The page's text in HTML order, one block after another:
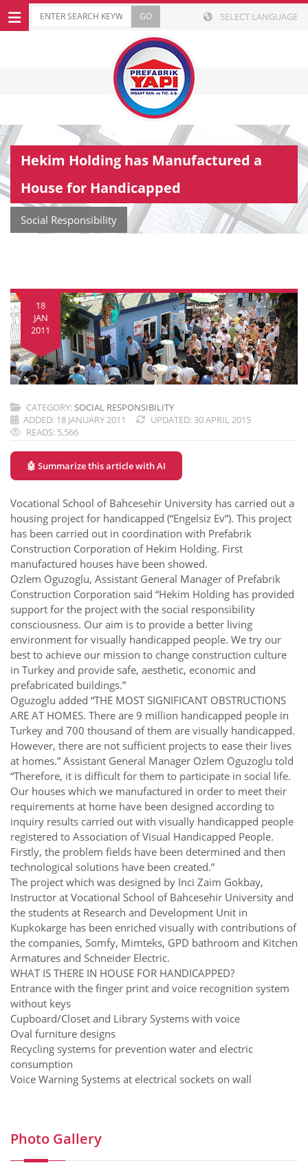
SELECT LANGUAGE
Hekim Holding has Manufactured a
House for Handicapped
Social Responsibility
18
JAN
2011
CATEGORY:SOCIAL RESPONSIBILITY
ADDED: 18 JANUARY 2011
UPDATED: 30 APRIL 2015
READS: 5,566
🤖 Summarize this article with AI
Vocational School of Bahcesehir University has carried out a
housing project for handicapped (“Engelsiz Ev”). This project
has been carried out in coordination with Prefabrik
Construction Corporation of Hekim Holding. First
manufactured houses have been showed.
Ozlem Oguzoglu, Assistant General Manager of Prefabrik
Construction Corporation said “Hekim Holding has provided
support for the project with the social responsibility
consciousness. Our aim is to provide a better living
environment for visually handicapped people. We try our
best to achieve our mission to change construction culture
in Turkey and provide safe, aesthetic, economic and
prefabricated buildings.”
Oguzoglu added “THE MOST SIGNIFICANT OBSTRUCTIONS
ARE AT HOMES. There are 9 million handicapped people in
Turkey and 700 thousand of them are visually handicapped.
However, there are not sufficient projects to ease their lives
at homes.” Assistant General Manager Ozlem Oguzoglu told
“Therefore, it is difficult for them to participate in social life.
Our houses which we manufactured in order to meet their
requirements at home have been designed according to
inquiry results carried out with visually handicapped people
registered to Association of Visual Handicapped People.
Firstly, the problem fields have been determined and then
technological solutions have been created.”
The project which was designed by Inci Zaim Gokbay,
Instructor at Vocational School of Bahcesehir University and
the students at Research and Development Unit in
Kupkokarge has been enriched visually with contributions of
the companies, Somfy, Mimteks, GPD bathroom and Kitchen
Armatures and Schneider Electric.
WHAT IS THERE IN HOUSE FOR HANDICAPPED?
Entrance with the finger print and voice recognition system
without keys
Cupboard/Closet and Library Systems with voice
Oval furniture designs
Recycling systems for prevention water and electric
consumption
Voice Warning Systems at electrical sockets on wall
Photo Gallery